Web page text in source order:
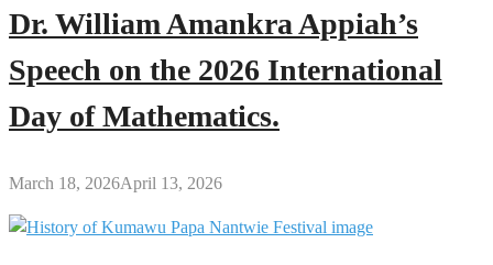
Dr. William Amankra Appiah’s
Speech on the 2026 International
Day of Mathematics.
March 18, 2026April 13, 2026